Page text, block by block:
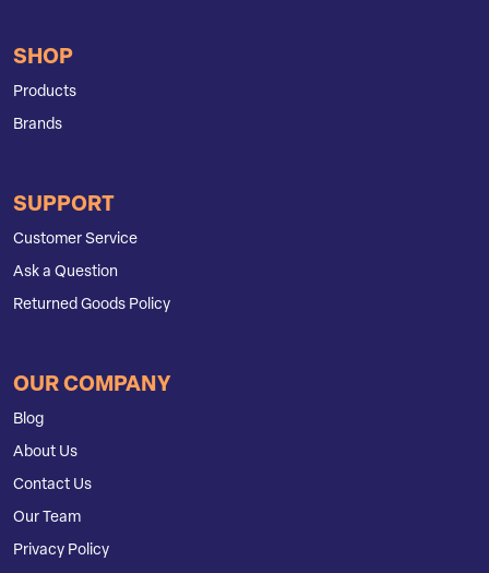
SHOP
Products
Brands
SUPPORT
Customer Service
Ask a Question
Returned Goods Policy
OUR COMPANY
Blog
About Us
Contact Us
Our Team
Privacy Policy